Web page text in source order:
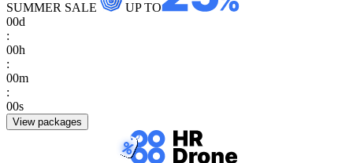
SUMMER SALE
UP TO
00d
:
00h
:
00m
:
00s
View packages